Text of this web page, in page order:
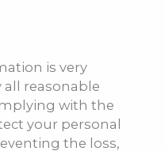
is very
reasonable
with the
your personal
the loss,